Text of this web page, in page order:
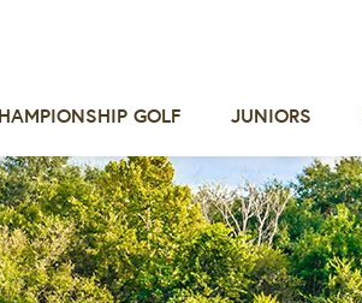
GOLF JUNIORS